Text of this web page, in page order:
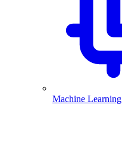
Machine Learning